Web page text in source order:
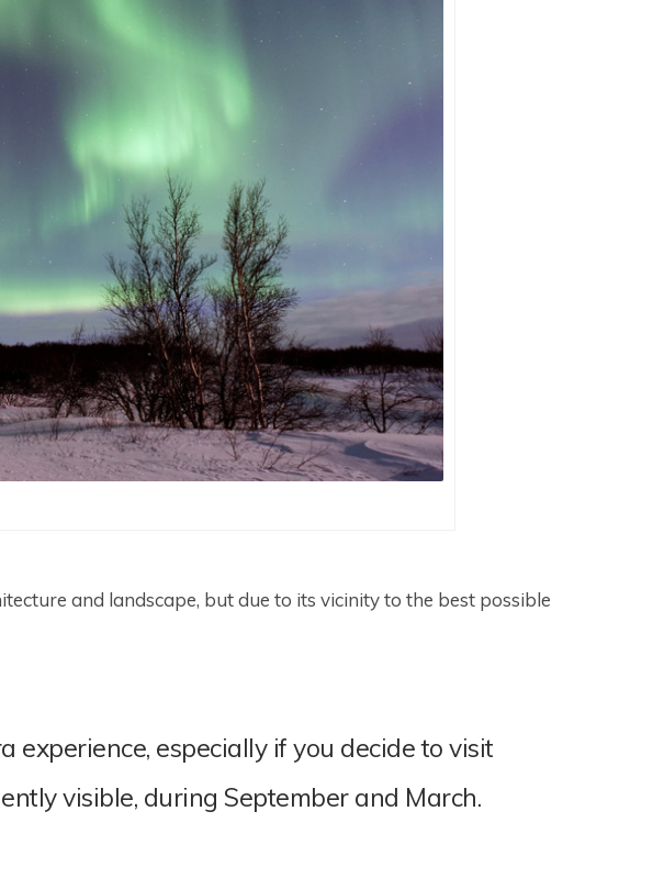
and landscape, but due to its vicinity to the best possible
especially if you decide to visit
visible, during September and March.